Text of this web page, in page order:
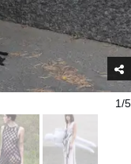
1/5